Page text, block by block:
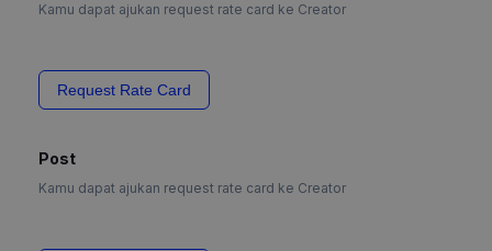
Kamu dapat ajukan request rate card ke Creator
Request Rate Card
Post
Kamu dapat ajukan request rate card ke Creator